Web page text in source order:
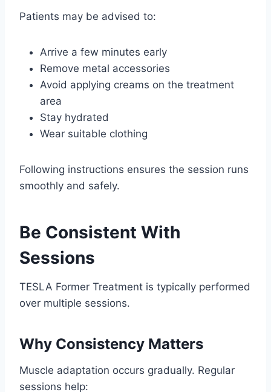
Patients may be advised to:
Arrive a few minutes early
Remove metal accessories
Avoid applying creams on the treatment
area
Stay hydrated
Wear suitable clothing
Following instructions ensures the session runs
smoothly and safely.
Be Consistent With
Sessions
TESLA Former Treatment is typically performed
over multiple sessions.
Why Consistency Matters
Muscle adaptation occurs gradually. Regular
sessions help: